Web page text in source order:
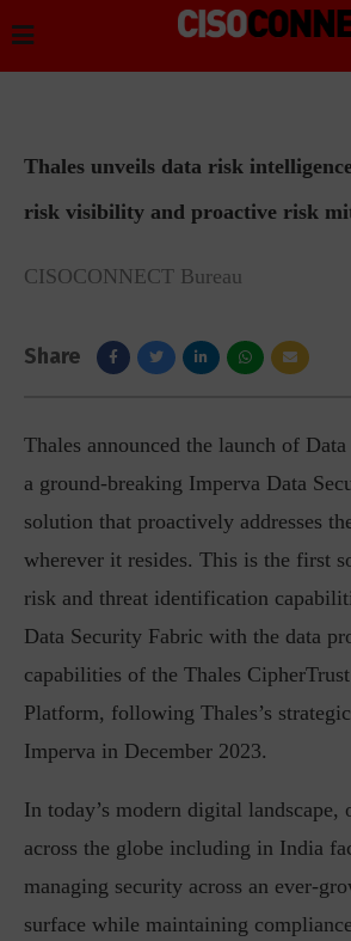
Thales unveils data risk
risk visibility and proactive risk
CISOCONNECT Bureau
Share
Thales announced the launch of
a ground-breaking Imperva Data
solution that proactively addresses
wherever it resides. This is the first
risk and threat identification
Data Security Fabric with the data
capabilities of the Thales
Platform, following Thales’s
Imperva in December 2023.
In today’s modern digital landscape,
across the globe including in India
managing security across an ever-
surface while maintaining